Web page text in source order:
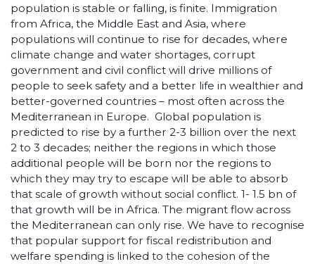
population is stable or falling, is finite. Immigration
from Africa, the Middle East and Asia, where
populations will continue to rise for decades, where
climate change and water shortages, corrupt
government and civil conflict will drive millions of
people to seek safety and a better life in wealthier and
better-governed countries – most often across the
Mediterranean in Europe. Global population is
predicted to rise by a further 2-3 billion over the next
2 to 3 decades; neither the regions in which those
additional people will be born nor the regions to
which they may try to escape will be able to absorb
that scale of growth without social conflict. 1- 1.5 bn of
that growth will be in Africa. The migrant flow across
the Mediterranean can only rise. We have to recognise
that popular support for fiscal redistribution and
welfare spending is linked to the cohesion of the